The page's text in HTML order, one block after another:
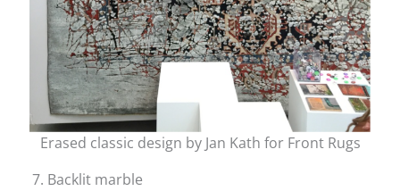
Erased classic design by Jan Kath for Front Rugs
Backlit marble